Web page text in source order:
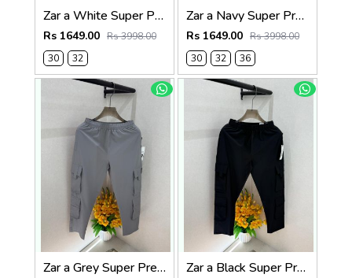
Zar a White Super Premium 6 Pocket Cargo F3305-WH
Rs 1649.00 Rs 3998.00
30
32
Zar a Navy Super Premium 6 Pocket Cargo F3305-NY
Rs 1649.00 Rs 3998.00
30
32 36
Zar a Grey Super Premium 6 Pocket Cargo F3305-GY Zar a Black Super Premium 6 Pocket Cargo F3305-BL